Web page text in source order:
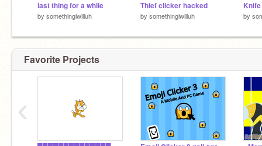
last thing for a while
by somethingiwilluh
Thief clicker hacked
by somethingiwilluh by
Favorite Projects
‹